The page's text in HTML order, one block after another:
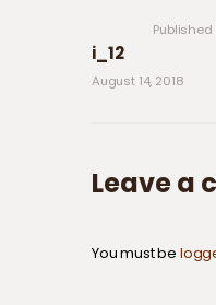
Published
i_12
August 14, 2018
Leave a
You must be